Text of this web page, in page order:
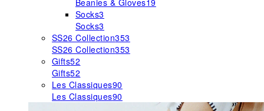
Beanies & Gloves19
Socks3
Socks3
SS26 Collection353
SS26 Collection353
Gifts52
Gifts52
Les Classiques90
Les Classiques90